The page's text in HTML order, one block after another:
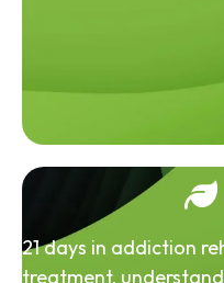
21 days in addiction
treatment,